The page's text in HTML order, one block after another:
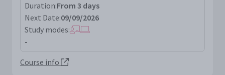
Duration:From 3 days
Next Date:09/09/2026
Study modes:
-
Course info